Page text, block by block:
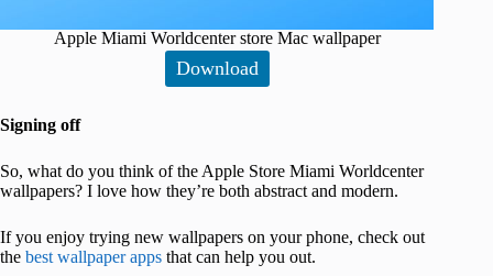
Apple Miami Worldcenter store Mac wallpaper
Download
Signing off
So, what do you think of the Apple Store Miami Worldcenter
wallpapers? I love how they’re both abstract and modern.
If you enjoy trying new wallpapers on your phone, check out
the best wallpaper apps that can help you out.